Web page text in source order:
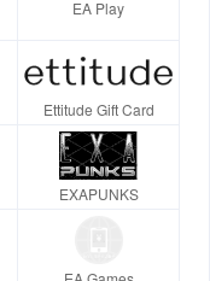
EA Play
Ettitude Gift Card
EXAPUNKS